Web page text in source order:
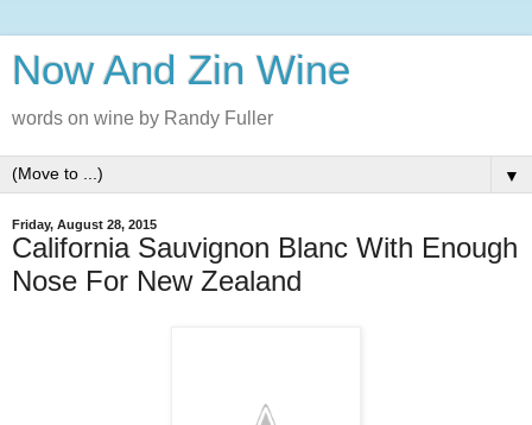
Now And Zin Wine
words on wine by Randy Fuller
▼
Friday, August 28, 2015
California Sauvignon Blanc With Enough
Nose For New Zealand